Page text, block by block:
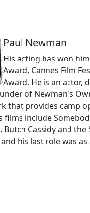
Paul Newman
His acting has won
Award, Cannes Film
Award. He is an actor,
of Newman's
that provides camp
films include
Butch Cassidy and
his last role was